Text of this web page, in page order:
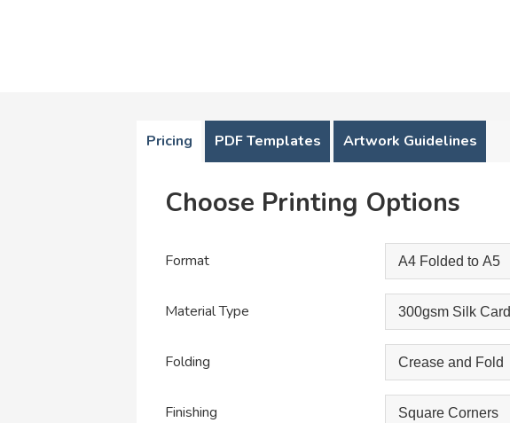
Pricing PDF Templates Artwork Guidelines
Choose Printing Options
Format
Material Type
Folding
Finishing